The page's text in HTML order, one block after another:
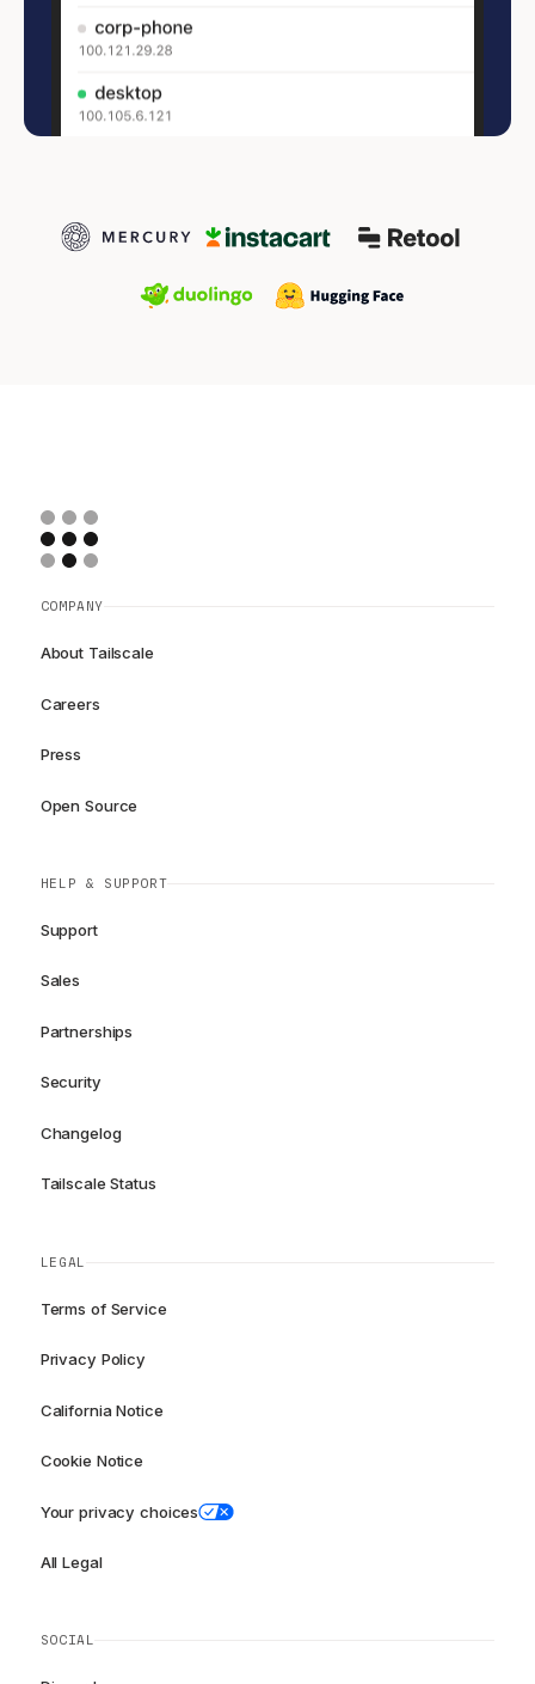
COMPANY
About Tailscale
Careers
Press
Open Source
HELP & SUPPORT
Support
Sales
Partnerships
Security
Changelog
Tailscale Status
LEGAL
Terms of Service
Privacy Policy
California Notice
Cookie Notice
Your privacy choices
All Legal
SOCIAL